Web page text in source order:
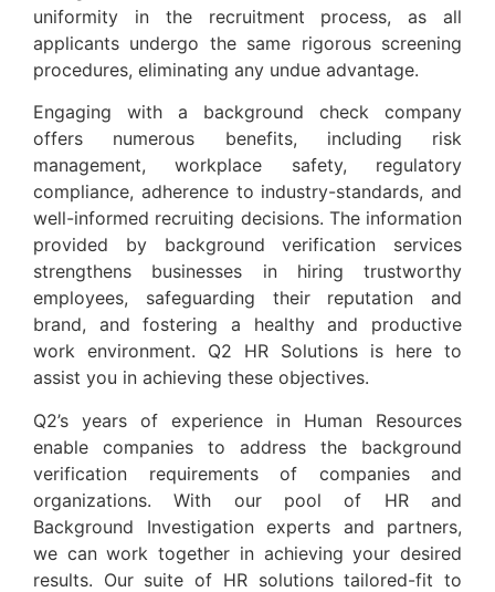
uniformity in the recruitment process, as all
applicants undergo the same rigorous screening
procedures, eliminating any undue advantage.
Engaging with a background check company
offers numerous benefits, including risk
management, workplace safety, regulatory
compliance, adherence to industry-standards, and
well-informed recruiting decisions. The information
provided by background verification services
strengthens businesses in hiring trustworthy
employees, safeguarding their reputation and
brand, and fostering a healthy and productive
work environment. Q2 HR Solutions is here to
assist you in achieving these objectives.
Q2’s years of experience in Human Resources
enable companies to address the background
verification requirements of companies and
organizations. With our pool of HR and
Background Investigation experts and partners,
we can work together in achieving your desired
results. Our suite of HR solutions tailored-fit to